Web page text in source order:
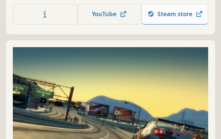
your driver, tailor every setting & play the way you want in
YOUR Ultimate Driver Journey.
YouTube Steam store